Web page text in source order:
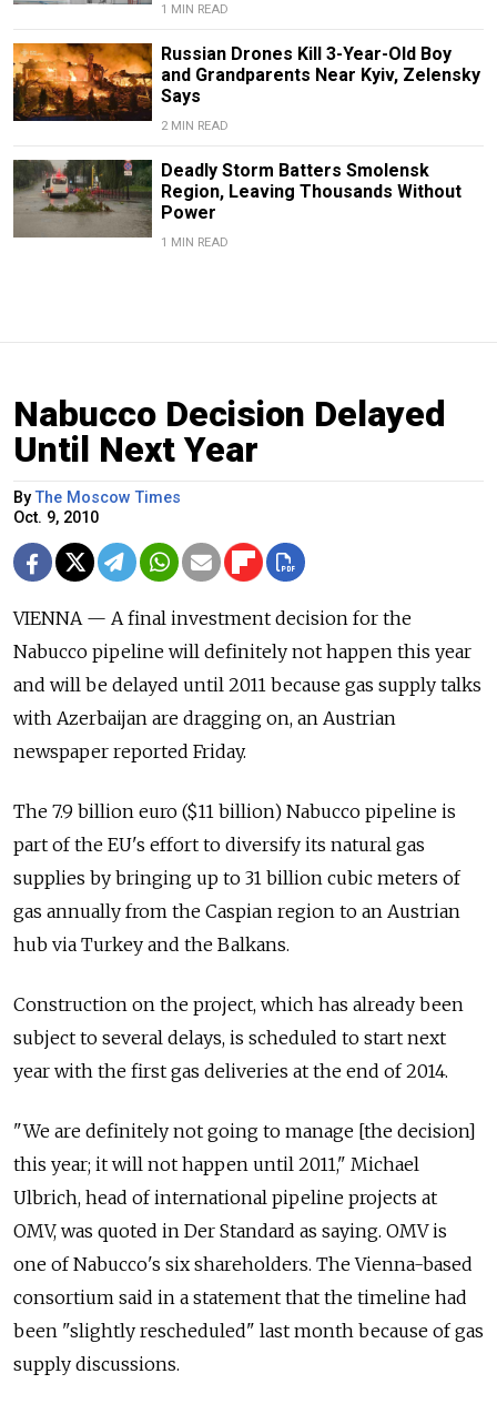
1 MIN READ
Russian Drones Kill 3-Year-Old Boy
and Grandparents Near Kyiv, Zelensky
Says
2 MIN READ
Deadly Storm Batters Smolensk
Region, Leaving Thousands Without
Power
1 MIN READ
Nabucco Decision Delayed
Until Next Year
ByThe Moscow Times
Oct. 9, 2010
VIENNA — A final investment decision for the
Nabucco pipeline will definitely not happen this year
and will be delayed until 2011 because gas supply talks
with Azerbaijan are dragging on, an Austrian
newspaper reported Friday.
The 7.9 billion euro ($11 billion) Nabucco pipeline is
part of the EU's effort to diversify its natural gas
supplies by bringing up to 31 billion cubic meters of
gas annually from the Caspian region to an Austrian
hub via Turkey and the Balkans.
Construction on the project, which has already been
subject to several delays, is scheduled to start next
year with the first gas deliveries at the end of 2014.
"We are definitely not going to manage [the decision]
this year; it will not happen until 2011," Michael
Ulbrich, head of international pipeline projects at
OMV, was quoted in Der Standard as saying. OMV is
one of Nabucco's six shareholders. The Vienna-based
consortium said in a statement that the timeline had
been "slightly rescheduled" last month because of gas
supply discussions.